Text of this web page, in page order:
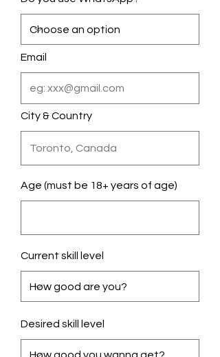
Desired skill level
Current skill level
Age (must be 18+ years of age)
City & Country
Email